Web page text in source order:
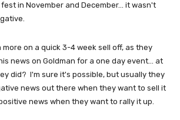
in November and December... it wasn't
more on a quick 3-4 week sell off, as they
news on Goldman for a one day event... at
did? I'm sure it's possible, but usually they
news out there when they want to sell it
news when they want to rally it up.